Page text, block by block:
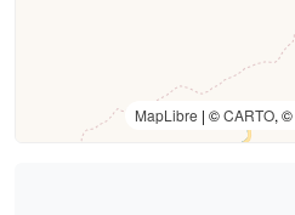
MapLibre | ©CARTO, ©